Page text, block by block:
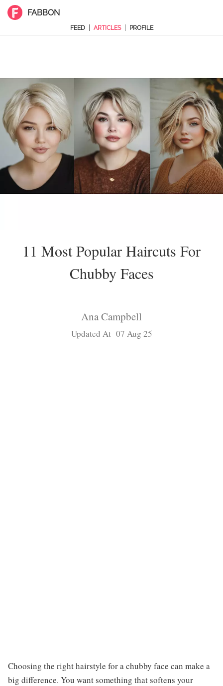
FABBON
FEED ARTICLES PROFILE
11 Most Popular Haircuts For
Chubby Faces
Ana Campbell
Updated At 07 Aug 25
Choosing the right hairstyle for a chubby face can make a
big difference. You want something that softens your